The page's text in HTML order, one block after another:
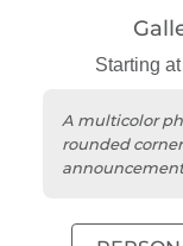
Starting
A multicolor
rounded